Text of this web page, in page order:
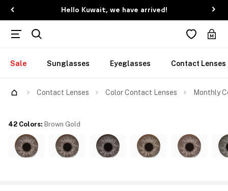
Hello Kuwait, we have arrived!
Sale Sunglasses Eyeglasses Contact Lenses
Contact Lenses Color Contact Lenses Monthly
42 Colors: Brown Gold